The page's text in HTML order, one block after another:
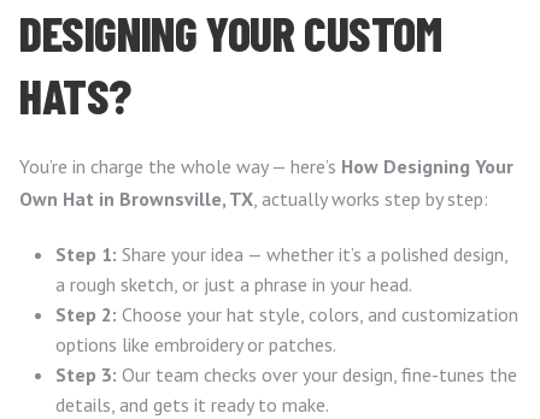
DESIGNING YOUR CUSTOM
HATS?
You’re in charge the whole way — here’s How Designing Your
Own Hat in Brownsville, TX, actually works step by step:
Step 1: Share your idea — whether it’s a polished design,
a rough sketch, or just a phrase in your head.
Step 2: Choose your hat style, colors, and customization
options like embroidery or patches.
Step 3: Our team checks over your design, fine-tunes the
details, and gets it ready to make.